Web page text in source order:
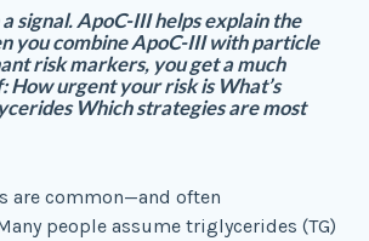
signal. ApoC-III helps explain the
you combine ApoC-III with particle
risk markers, you get a much
How urgent your risk is What’s
Which strategies are most
are common—and often
people assume triglycerides (TG)